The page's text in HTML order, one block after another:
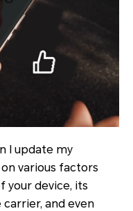
I update my
various factors
your device, its
and even